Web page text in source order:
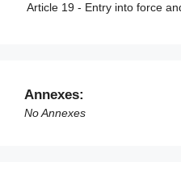
Article 19 - Entry into force
Annexes:
No Annexes